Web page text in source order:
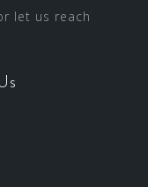
let us reach